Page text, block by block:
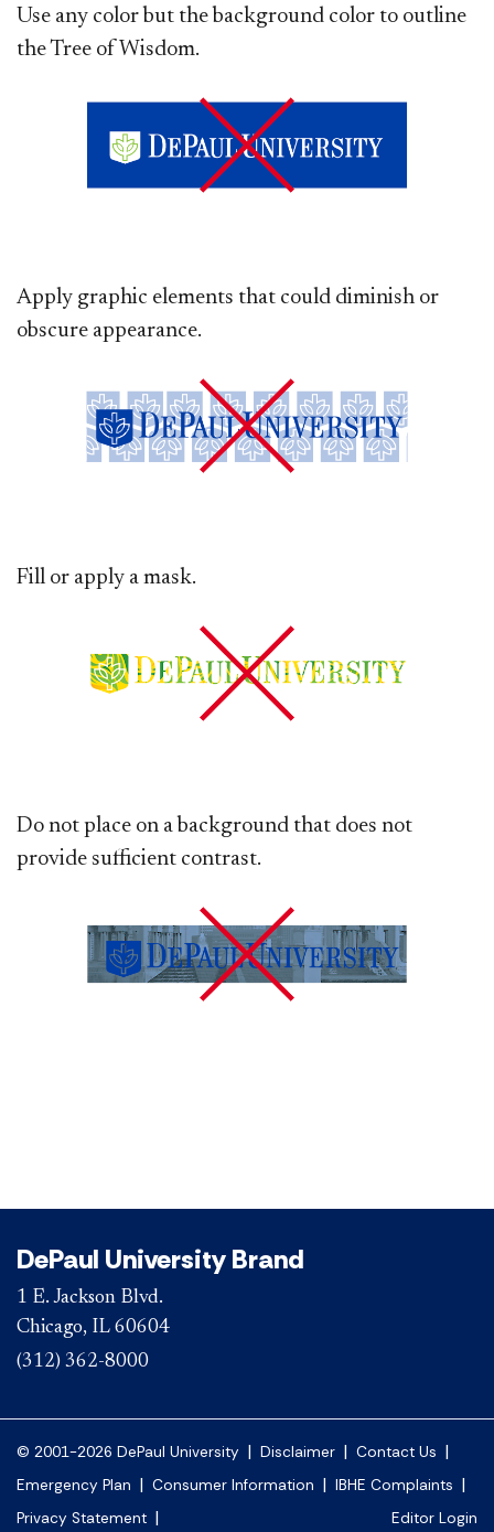
Use any color but the background color to outline
the Tree of Wisdom.
Apply graphic elements that could diminish or
obscure appearance.
Fill or apply a mask.
Do not place on a background that does not
provide sufficient contrast.
DePaul University Brand
1 E. Jackson Blvd.
Chicago, IL 60604
(312) 362-8000
© 2001-2026 DePaul University | Disclaimer | Contact Us |
Emergency Plan | Consumer Information | IBHE Complaints |
Privacy Statement | Editor Login